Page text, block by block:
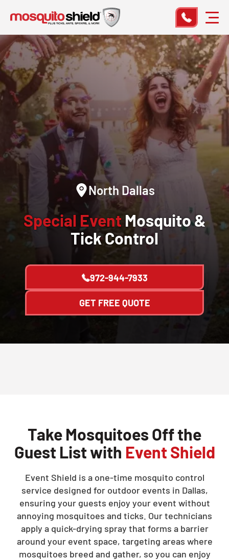
North Dallas
Special Event Mosquito &
Tick Control
972-944-7933
GET FREE QUOTE
Take Mosquitoes Off the
Guest List with Event Shield
Event Shield is a one-time mosquito control
service designed for outdoor events in Dallas,
ensuring your guests enjoy your event without
annoying mosquitoes and ticks. Our technicians
apply a quick-drying spray that forms a barrier
around your event space, targeting areas where
mosquitoes breed and gather, so you can enjoy